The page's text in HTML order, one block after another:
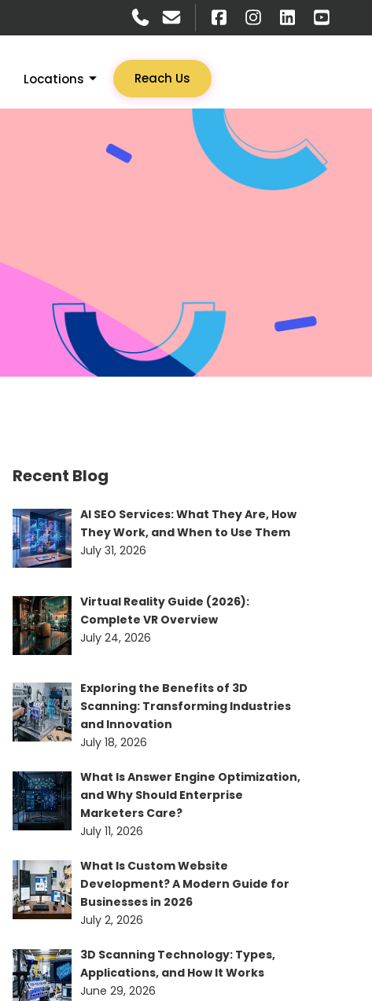
Locations Reach Us
Recent Blog
AI SEO Services: What They Are, How
They Work, and When to Use Them
July 31, 2026
Virtual Reality Guide (2026):
Complete VR Overview
July 24, 2026
Exploring the Benefits of 3D
Scanning: Transforming Industries
and Innovation
July 18, 2026
What Is Answer Engine Optimization,
and Why Should Enterprise
Marketers Care?
July 11, 2026
What Is Custom Website
Development? A Modern Guide for
Businesses in 2026
July 2, 2026
3D Scanning Technology: Types,
Applications, and How It Works
June 29, 2026